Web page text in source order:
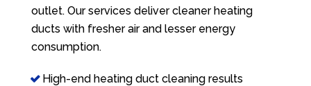
outlet. Our services deliver cleaner heating
ducts with fresher air and lesser energy
consumption.
High-end heating duct cleaning results